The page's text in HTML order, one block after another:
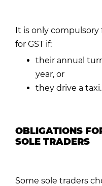
It is only compulsory
for GST if:
their annual
year, or
they drive a taxi.
OBLIGATIONS
SOLE TRADERS
Some sole traders